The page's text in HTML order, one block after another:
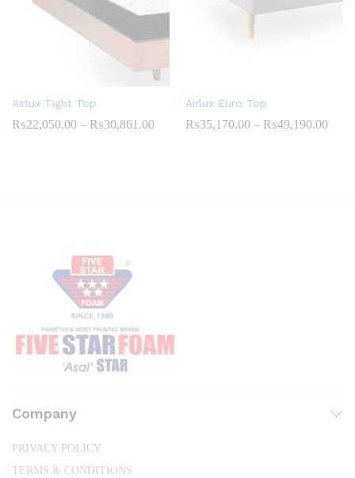
Airlux Tight Top
₨22,050.00 – ₨30,861.00Price
Airlux Euro Top
₨35,170.00 – ₨49,190.00Price
Company
PRIVACY POLICY
TERMS & CONDITIONS